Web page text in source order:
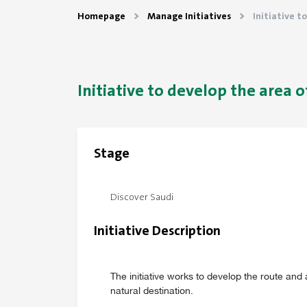
Homepage Manage Initiatives Initiative to
Initiative to develop the area
Stage
Discover Saudi
Initiative Description
The initiative works to develop the route
natural destination.